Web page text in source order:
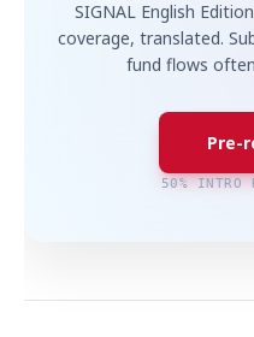
SIGNAL English
coverage, translated.
fund flows
Pre-
50% INTRO